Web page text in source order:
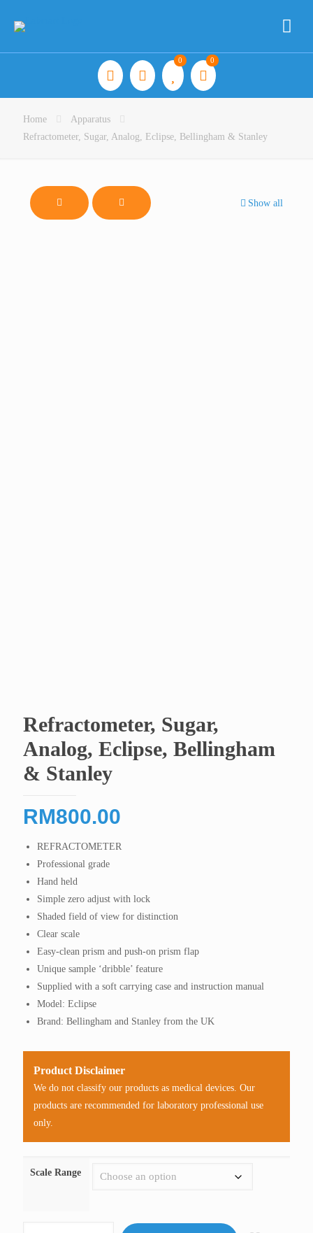
0 0
Home
Apparatus
Refractometer, Sugar, Analog, Eclipse, Bellingham & Stanley
Show all
Refractometer, Sugar,
Analog, Eclipse, Bellingham
& Stanley
RM800.00
REFRACTOMETER
Professional grade
Hand held
Simple zero adjust with lock
Shaded field of view for distinction
Clear scale
Easy-clean prism and push-on prism flap
Unique sample ‘dribble’ feature
Supplied with a soft carrying case and instruction manual
Model: Eclipse
Brand: Bellingham and Stanley from the UK
Product Disclaimer
We do not classify our products as medical devices. Our
products are recommended for laboratory professional use
only.
Scale Range